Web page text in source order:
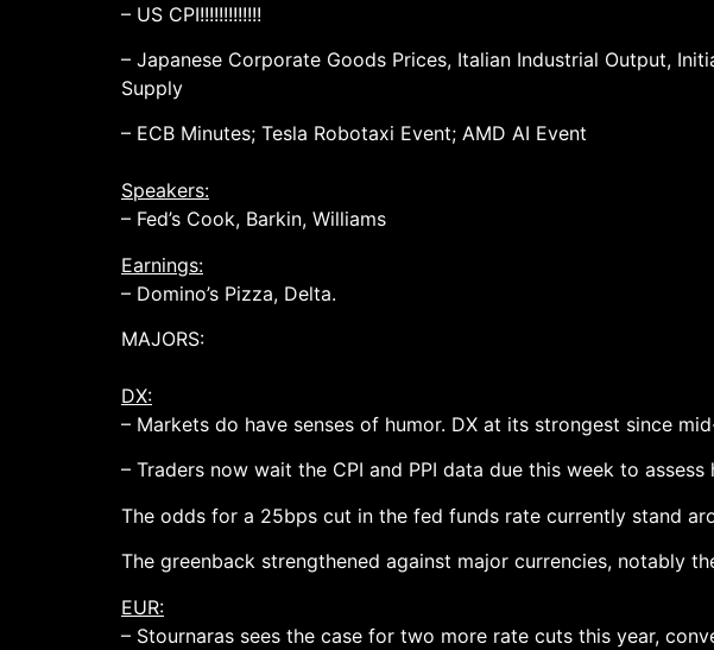
– US CPI!!!!!!!!!!!!!
– Japanese Corporate Goods Prices, Italian Industrial Output,
Supply
– ECB Minutes; Tesla Robotaxi Event; AMD AI Event
Speakers:
– Fed’s Cook, Barkin, Williams
Earnings:
– Domino’s Pizza, Delta.
MAJORS:
DX:
– Markets do have senses of humor. DX at its strongest since
– Traders now wait the CPI and PPI data due this week to
The odds for a 25bps cut in the fed funds rate currently stand
The greenback strengthened against major currencies, notably
EUR:
– Stournaras sees the case for two more rate cuts this year,